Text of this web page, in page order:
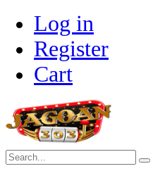
Log in
Register
Cart